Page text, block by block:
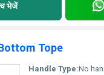
भेजें
Tope
Handle Type:No